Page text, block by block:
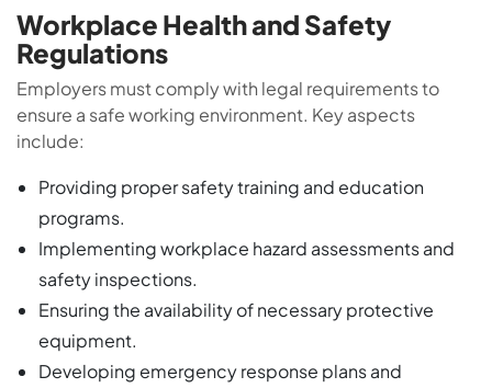
Workplace Health and Safety
Regulations
Employers must comply with legal requirements to
ensure a safe working environment. Key aspects
include:
Providing proper safety training and education
programs.
Implementing workplace hazard assessments and
safety inspections.
Ensuring the availability of necessary protective
equipment.
Developing emergency response plans and